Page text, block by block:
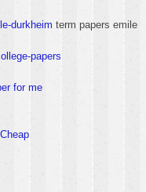
durkheim term papers emile
papers
for me